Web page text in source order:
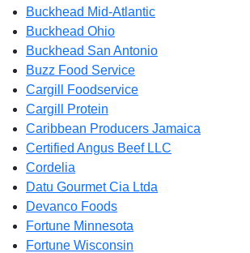
Buckhead Mid-Atlantic
Buckhead Ohio
Buckhead San Antonio
Buzz Food Service
Cargill Foodservice
Cargill Protein
Caribbean Producers Jamaica
Certified Angus Beef LLC
Cordelia
Datu Gourmet Cia Ltda
Devanco Foods
Fortune Minnesota
Fortune Wisconsin